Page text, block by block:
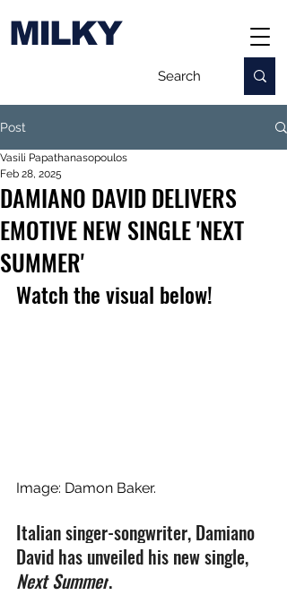
MILKY
Post
DAMIANO DAVID DELIVERS
EMOTIVE NEW SINGLE 'NEXT
SUMMER'
Vasili Papathanasopoulos
Feb 28, 2025
Watch the visual below!
Image: Damon Baker.
Italian singer-songwriter, Damiano
David has unveiled his new single,
Next Summer.